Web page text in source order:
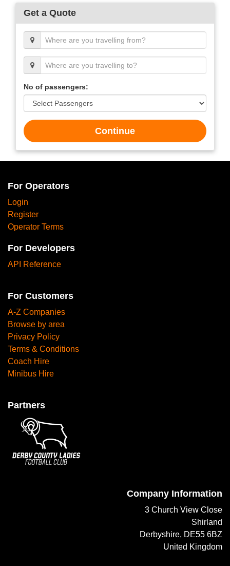
Get a Quote
No of passengers:
Continue
For Operators
Login
Register
Operator Terms
For Developers
API Reference
For Customers
A-Z Companies
Browse by area
Privacy Policy
Terms & Conditions
Coach Hire
Minibus Hire
Partners
Company Information
3 Church View Close
Shirland
Derbyshire, DE55 6BZ
United Kingdom